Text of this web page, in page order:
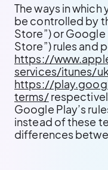
The ways in which
be controlled by
Store”) or
Store”) rules and
https://
services/itunes/
https://
terms/
Google Play’s
instead of these
differences